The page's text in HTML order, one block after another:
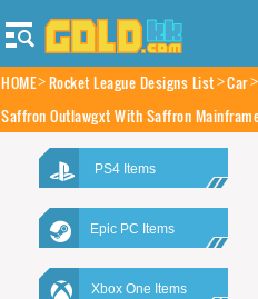
HOME Rocket League Designs List Car
Saffron Outlawgxt With Saffron
PS4 Items
Epic PC Items
Xbox One Items